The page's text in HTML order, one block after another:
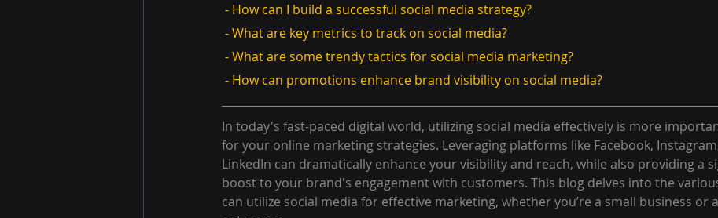
- How can I build a successful social media strategy?
- What are key metrics to track on social media?
- What are some trendy tactics for social media marketing?
- How can promotions enhance brand visibility on social media?
In today's fast-paced digital world, utilizing social media effectively is more
for your online marketing strategies. Leveraging platforms like Facebook,
LinkedIn can dramatically enhance your visibility and reach, while also providing a
boost to your brand's engagement with customers. This blog delves into the
can utilize social media for effective marketing, whether you’re a small business or